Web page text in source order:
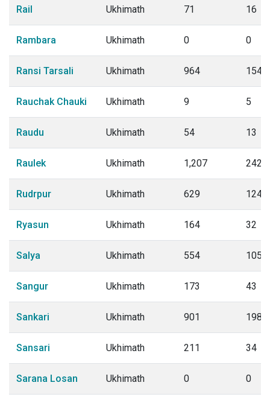
Rail Ukhimath 71 16
Rambara Ukhimath 0 0
Ransi Tarsali Ukhimath 964 154
Rauchak Chauki Ukhimath 9 5
Raudu Ukhimath 54 13
Raulek Ukhimath 1,207 242
Rudrpur Ukhimath 629 124
Ryasun Ukhimath 164 32
Salya Ukhimath 554 105
Sangur Ukhimath 173 43
Sankari Ukhimath 901 198
Sansari Ukhimath 211 34
Sarana Losan Ukhimath 0 0